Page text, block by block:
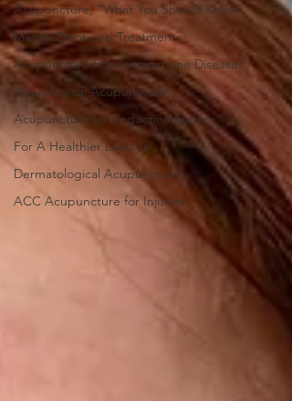
Acupuncture, "What You Should Know"
Mental Emotional Treatments
Acupuncture For Autoimmune Diseases
Neurological Acupuncture
Acupuncture for Endocrine System
For A Healthier Lifestyle
Dermatological Acupuncture
ACC Acupuncture for Injuries